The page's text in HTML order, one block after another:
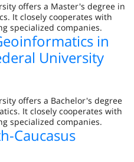
offers a Master's degree in
It closely cooperates with
specialized companies.
in
University
offers a Bachelor's degree
It closely cooperates with
specialized companies.
Caucasus